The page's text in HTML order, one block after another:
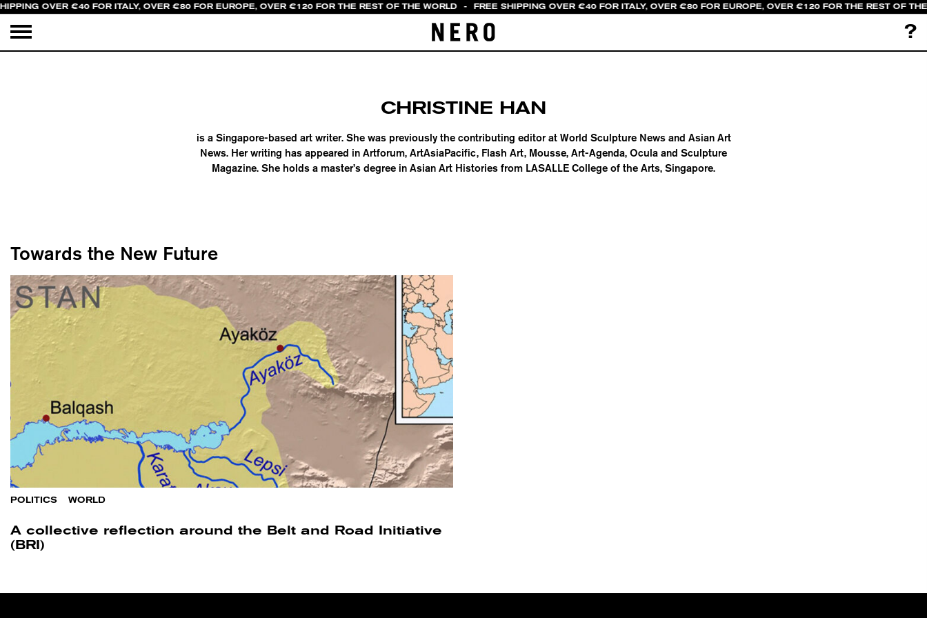
OVER €40 FOR ITALY, OVER €80 FOR EUROPE, OVER €120 FOR THE REST OF THE WORLD - FREE SHIPPING OVER €40 FOR ITALY, OVER €80 FOR EUROPE, OVER €120 FOR THE REST OF THE
?
CHRISTINE HAN
is a Singapore-based art writer. She was previously the contributing editor at World Sculpture News and Asian Art
News. Her writing has appeared in Artforum, ArtAsiaPacific, Flash Art, Mousse, Art-Agenda, Ocula and Sculpture
Magazine. She holds a master’s degree in Asian Art Histories from LASALLE College of the Arts, Singapore.
Towards the New Future
POLITICS WORLD
A collective reflection around the Belt and Road Initiative
(BRI)